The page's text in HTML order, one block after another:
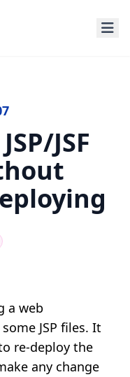
JSF
a web
JSP files. It
re-deploy the
any change